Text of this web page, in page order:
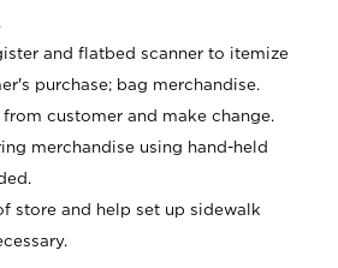
and flatbed scanner to itemize
purchase; bag merchandise.
customer and make change.
merchandise using hand-held
store and help set up sidewalk